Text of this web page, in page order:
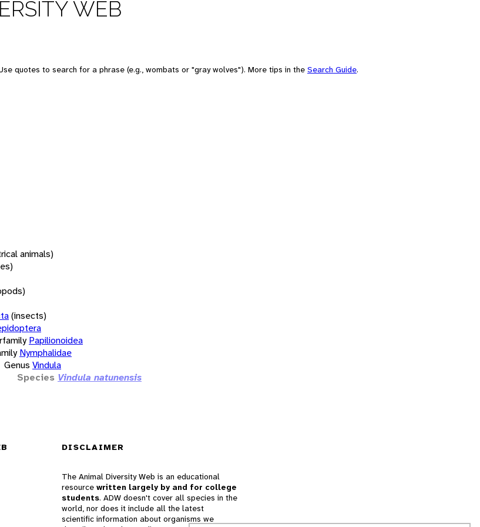
WEB
quotes to search for a phrase (e.g., wombats or "gray wolves"). More tips in the Search Guide.
animals)
(insects)
Papilionoidea
Nymphalidae
Genus Vindula
Species Vindula natunensis
DISCLAIMER
The Animal Diversity Web is an educational
resource written largely by and for college
students. ADW doesn't cover all species in the
world, nor does it include all the latest
scientific information about organisms we